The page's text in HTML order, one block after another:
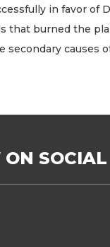
in favor of
that burned the
causes
ON